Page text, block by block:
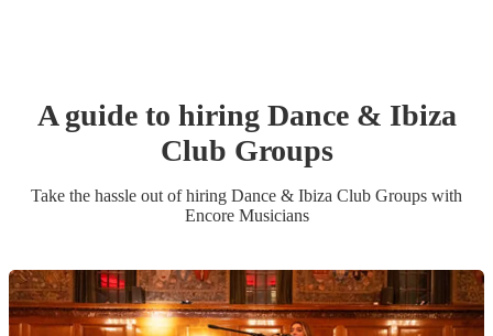
A guide to hiring Dance & Ibiza
Club Groups
Take the hassle out of hiring Dance & Ibiza Club Groups with
Encore Musicians